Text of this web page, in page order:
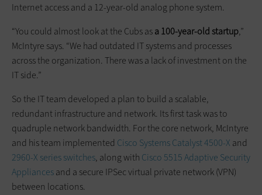
Internet access and a 12-year-old analog phone system.
“You could almost look at the Cubs asa 100-year-old startup,”
McIntyre says. “We had outdated IT systems and processes
across the organization. There was a lack of investment on the
IT side.”
So the IT team ­developed a plan to build a scalable,
redundant infrastructure and network. Its first task was to
quadruple network bandwidth. For the core network, McIntyre
and his team implemented Cisco Systems Catalyst 4500-X and
2960-X series switches, along with Cisco 5515 Adaptive Security
Appliancesand a secure IPSec virtual private network (VPN)
between locations.